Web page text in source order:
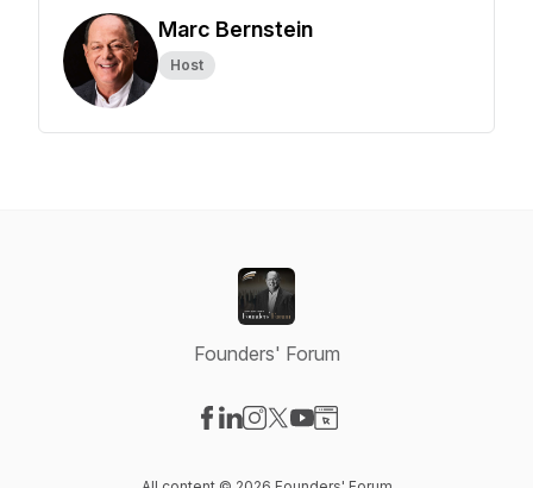
Marc Bernstein
Host
Founders' Forum